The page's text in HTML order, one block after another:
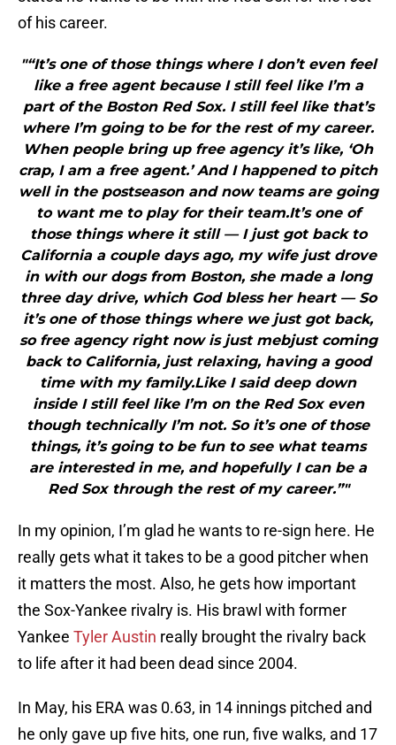
of his career.
"“It’s one of those things where I don’t even feel
like a free agent because I still feel like I’m a
part of the Boston Red Sox. I still feel like that’s
where I’m going to be for the rest of my career.
When people bring up free agency it’s like, ‘Oh
crap, I am a free agent.’ And I happened to pitch
well in the postseason and now teams are going
to want me to play for their team.It’s one of
those things where it still — I just got back to
California a couple days ago, my wife just drove
in with our dogs from Boston, she made a long
three day drive, which God bless her heart — So
it’s one of those things where we just got back,
so free agency right now is just mebjust coming
back to California, just relaxing, having a good
time with my family.Like I said deep down
inside I still feel like I’m on the Red Sox even
though technically I’m not. So it’s one of those
things, it’s going to be fun to see what teams
are interested in me, and hopefully I can be a
Red Sox through the rest of my career.”"
In my opinion, I’m glad he wants to re-sign here. He
really gets what it takes to be a good pitcher when
it matters the most. Also, he gets how important
the Sox-Yankee rivalry is. His brawl with former
Yankee Tyler Austin really brought the rivalry back
to life after it had been dead since 2004.
In May, his ERA was 0.63, in 14 innings pitched and
he only gave up five hits, one run, five walks, and 17